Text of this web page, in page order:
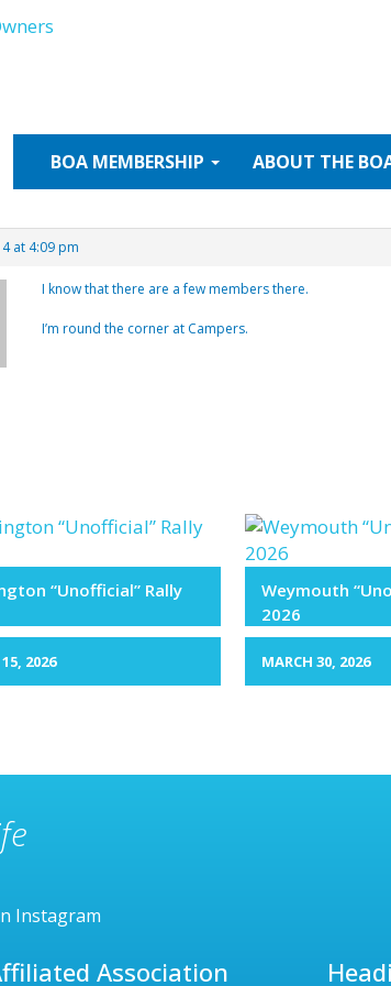
BOA MEMBERSHIP ABOUT THE
at 4:09 pm
I know that there are a few members there.
I’m round the corner at Campers.
“Unofficial” Rally
2026
Weymouth
2026
MARCH 30, 2026
Instagram
Association